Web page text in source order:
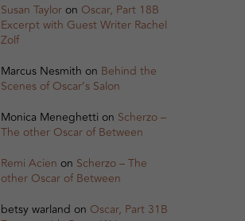
Susan Tayloron Oscar, Part 18B
Excerpt with Guest Writer Rachel
Zolf
Marcus Nesmith on Behind the
Scenes of Oscar’s Salon
Monica Meneghetti on Scherzo –
The other Oscar of Between
Remi Acien on Scherzo – The
other Oscar of Between
betsy warland on Oscar, Part 31B